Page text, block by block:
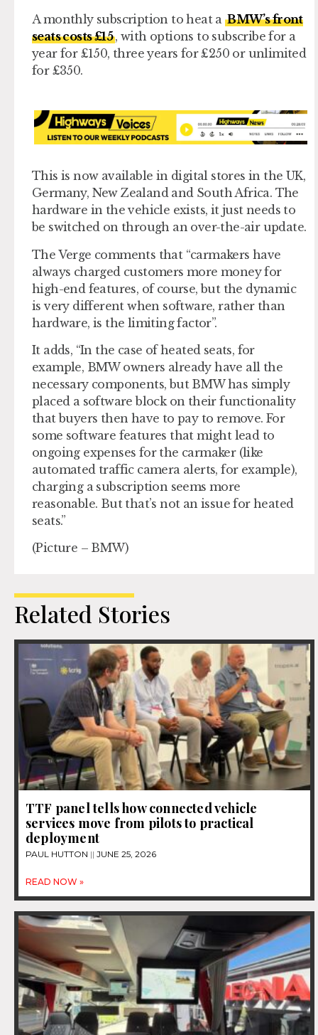
A monthly subscription to heat aBMW’s front
seats costs £15, with options to subscribe for a
year for £150, three years for £250 or unlimited
for £350.
This is now available in digital stores in the UK,
Germany, New Zealand and South Africa. The
hardware in the vehicle exists, it just needs to
be switched on through an over-the-air update.
The Verge comments that “carmakers have
always charged customers more money for
high-end features, of course, but the dynamic
is very different when software, rather than
hardware, is the limiting factor”.
It adds, “In the case of heated seats, for
example, BMW owners already have all the
necessary components, but BMW has simply
placed a software block on their functionality
that buyers then have to pay to remove. For
some software features that might lead to
ongoing expenses for the carmaker (like
automated traffic camera alerts, for example),
charging a subscription seems more
reasonable. But that’s not an issue for heated
seats.”
(Picture – BMW)
Related Stories
TTF panel tells how connected vehicle
services move from pilots to practical
deployment
PAUL HUTTON JUNE 25, 2026
READ NOW »